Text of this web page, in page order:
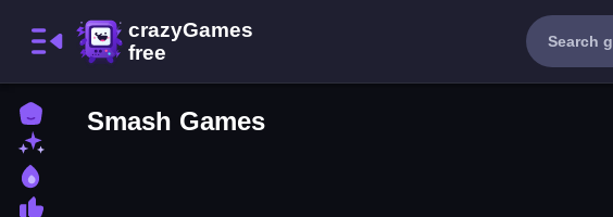
Home
Smash Games